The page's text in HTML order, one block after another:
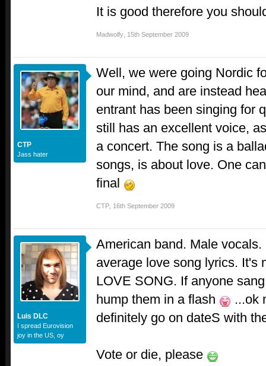
It is good therefore you
Madwolfy 15th September 2009
CTP
Jass hater
Well, we were going Nordic
our mind, and are instead
entrant has been singing for
still has an excellent voice,
a concert. The song is a
songs, is about love. One
final
CTP 16th September 2009
Luis DLC
I spread Eurovision
joy in the US, oy
American band. Male
average love song lyrics. It's
LOVE SONG. If anyone
hump them in a flash
...ok
definitely go on dateS with
Vote or die, please